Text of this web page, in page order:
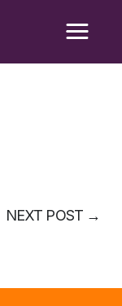
NEXT POST →